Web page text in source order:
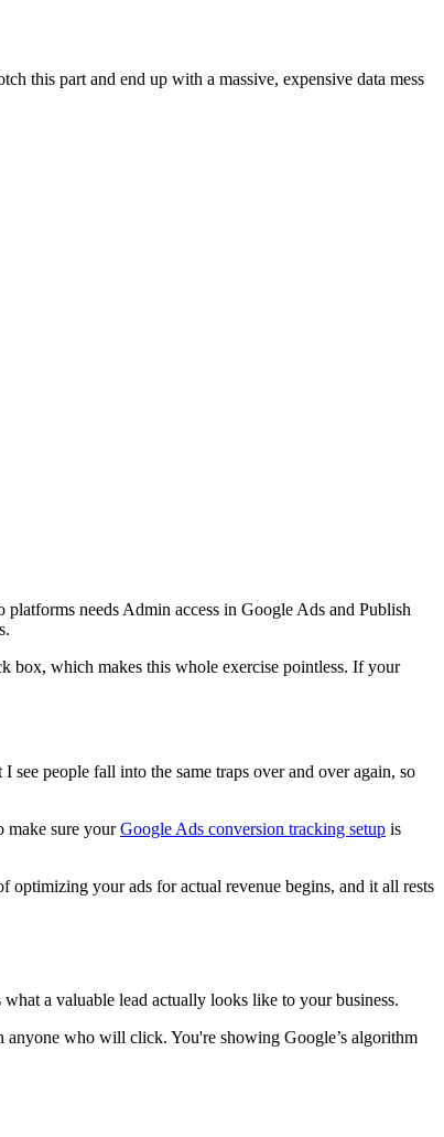
this part and end up with a massive, expensive data mess
needs Admin access in Google Ads and Publish
box, which makes this whole exercise pointless. If your
people fall into the same traps over and over again, so
make sure yourGoogle Ads conversion tracking setup is
your ads for actual revenue begins, and it all rests
a valuable lead actually looks like to your business.
who will click. You're showing Google’s algorithm